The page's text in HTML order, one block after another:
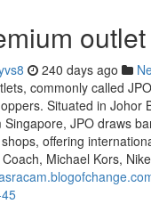
240 days ago
commonly called
Situated in Johor
JPO draws
offering
Michael Kors,